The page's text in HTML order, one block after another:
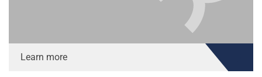
Learn more